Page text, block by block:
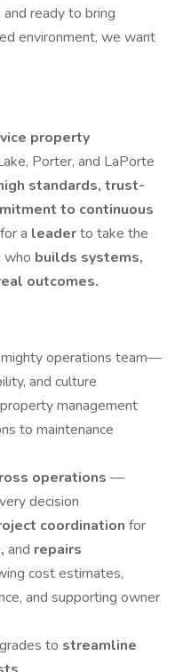
ready to bring
environment, we want
property
Porter, and LaPorte
standards, trust-
to continuous
a leaderto take the
who builds systems,
outcomes.
mighty operations team—
and culture
management
to maintenance
operations —
decision
coordination for
and repairs
cost estimates,
and supporting owner
to streamline